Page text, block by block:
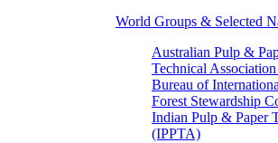
World Groups & Selected
Australian Pulp &
Technical
Bureau of
Forest Stewardship
Indian Pulp & Paper
(IPPTA)